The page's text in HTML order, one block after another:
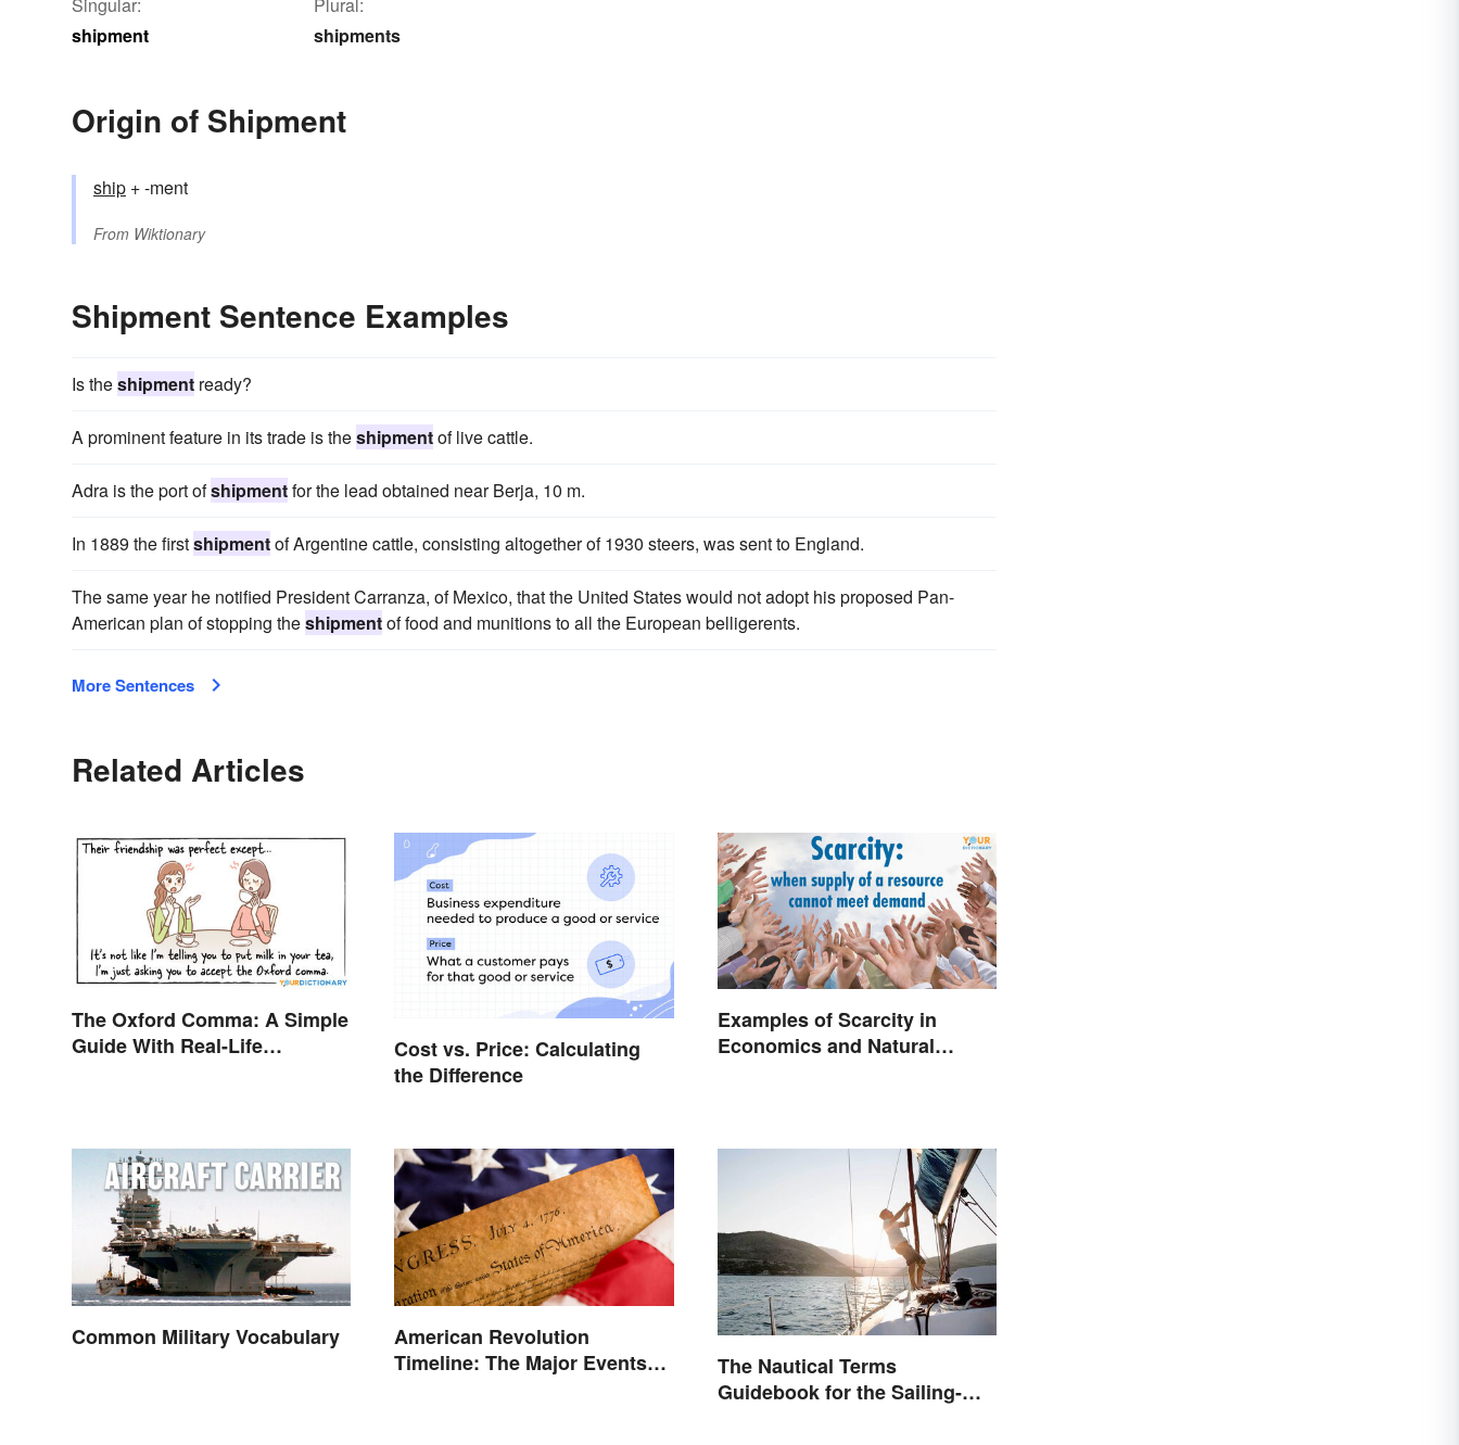
shipment
shipments
Origin of Shipment
ship + -ment
From Wiktionary
Shipment Sentence Examples
Is theshipment ready?
A prominent feature in its trade is theshipmentof live cattle.
Adra is the port ofshipmentfor the lead obtained near Berja, 10 m.
In 1889 the firstshipmentof Argentine cattle, consisting altogether of 1930 steers, was sent to England.
The same year he notified President Carranza, of Mexico, that the United States would not adopt his proposed Pan-
American plan of stopping theshipmentof food and munitions to all the European belligerents.
More Sentences
Related Articles
The Oxford Comma: A Simple
Guide With Real-Life
Cost vs. Price: Calculating
the Difference
Examples of Scarcity in
Economics and Natural
Common Military Vocabulary
American Revolution
Timeline: The Major Events
The Nautical Terms
Guidebook for the Sailing-